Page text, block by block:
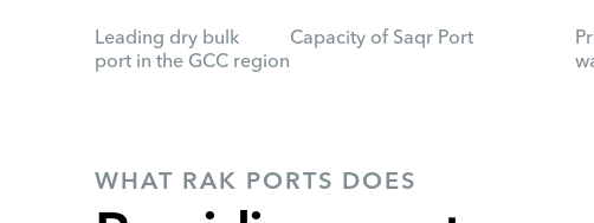
Leading dry bulk
port in the GCC region
Capacity of Saqr Port
WHAT RAK PORTS DOES